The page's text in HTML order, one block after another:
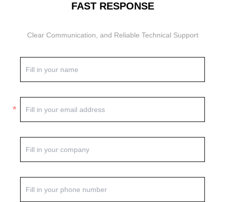
FAST RESPONSE
Clear Communication, and Reliable Technical Support